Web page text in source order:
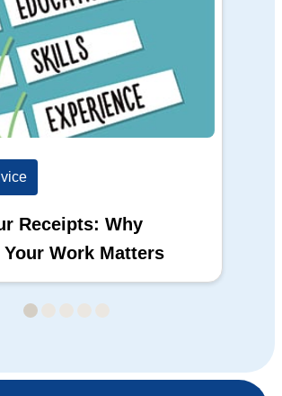
Receipts: Why
Work Matters